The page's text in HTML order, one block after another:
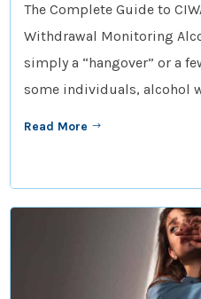
The Complete Guide to
Withdrawal Monitoring
simply a “hangover” or a
some individuals, alcohol
Read More $